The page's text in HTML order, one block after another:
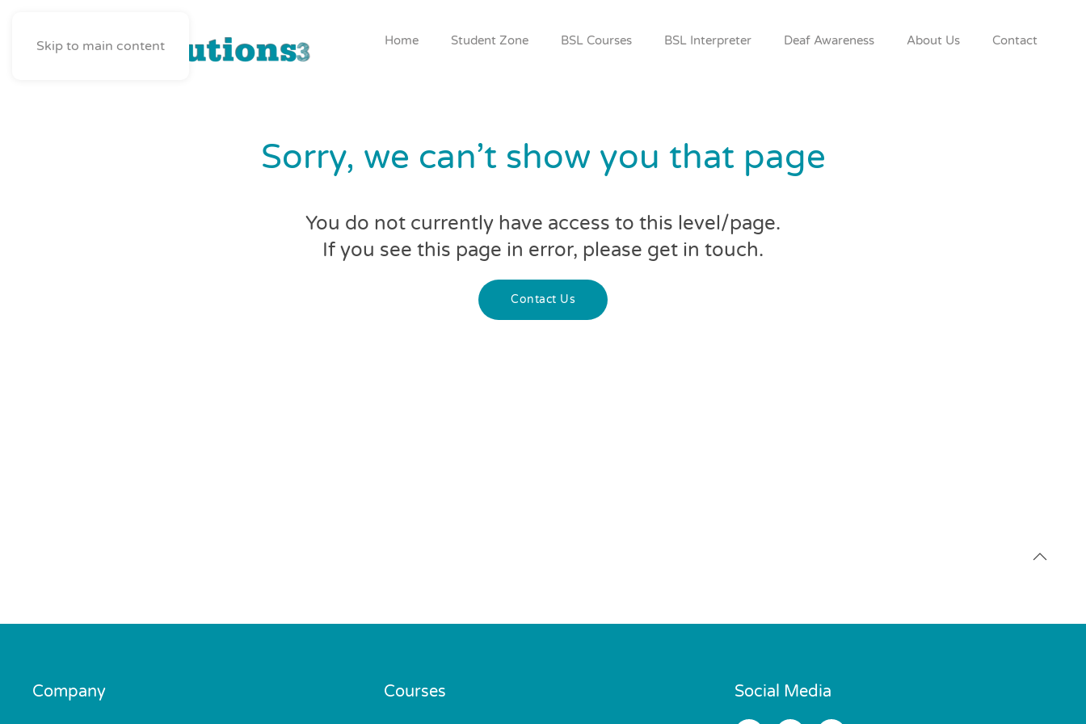
Skip to main content Home Student Zone BSL Courses BSL Interpreter Deaf Awareness About Us Contact
Sorry, we can’t show you that page
You do not currently have access to this level/page.
If you see this page in error, please get in touch.
Contact Us
Company Courses Social Media